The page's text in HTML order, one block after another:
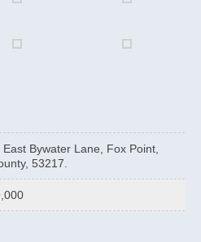
East Bywater Lane, Fox Point,
53217.